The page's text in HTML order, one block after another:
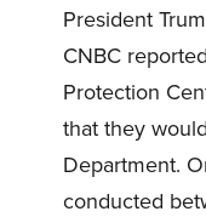
President
CNBC
Protection
that they
Department.
conducted